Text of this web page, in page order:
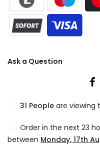
Ask a Question
31 People are viewing
Order in the next 23
between Monday, 17th